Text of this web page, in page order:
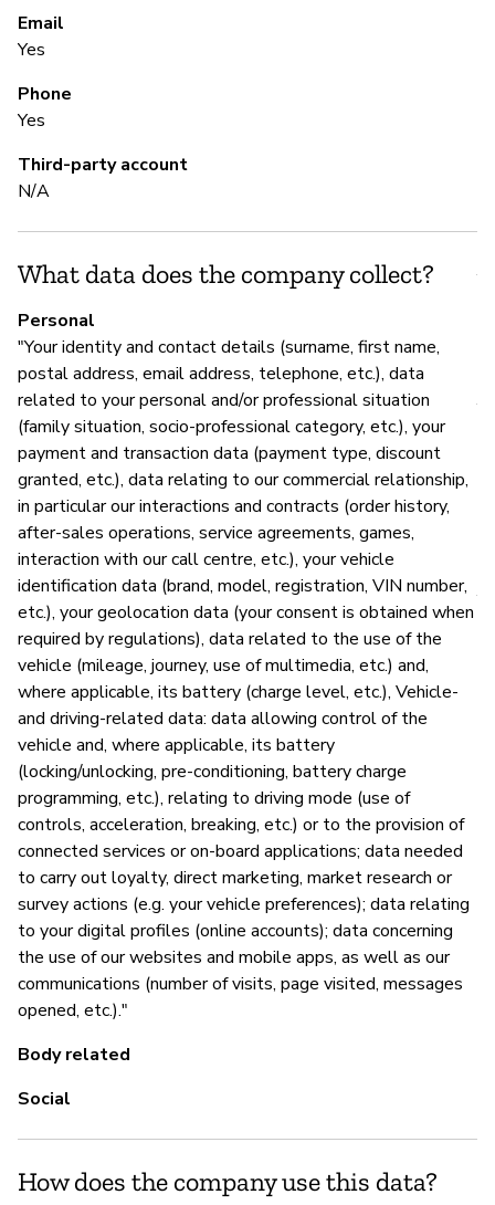
Email
Yes
Phone
Yes
Third-party account
N/A
What data does the company collect?
Personal
"Your identity and contact details (surname, first name,
postal address, email address, telephone, etc.), data
related to your personal and/or professional situation
(family situation, socio-professional category, etc.), your
payment and transaction data (payment type, discount
granted, etc.), data relating to our commercial relationship,
in particular our interactions and contracts (order history,
after-sales operations, service agreements, games,
interaction with our call centre, etc.), your vehicle
identification data (brand, model, registration, VIN number,
etc.), your geolocation data (your consent is obtained when
required by regulations), data related to the use of the
vehicle (mileage, journey, use of multimedia, etc.) and,
where applicable, its battery (charge level, etc.), Vehicle-
and driving-related data: data allowing control of the
vehicle and, where applicable, its battery
(locking/unlocking, pre-conditioning, battery charge
programming, etc.), relating to driving mode (use of
controls, acceleration, breaking, etc.) or to the provision of
connected services or on-board applications; data needed
to carry out loyalty, direct marketing, market research or
survey actions (e.g. your vehicle preferences); data relating
to your digital profiles (online accounts); data concerning
the use of our websites and mobile apps, as well as our
communications (number of visits, page visited, messages
opened, etc.)."
Body related
Social
How does the company use this data?